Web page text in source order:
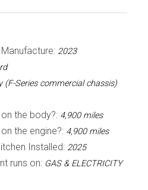
2023
(F-Series commercial chassis)
the body?: 4,900 miles
the engine?: 4,900 miles
Installed: 2025
runs on: GAS & ELECTRICITY